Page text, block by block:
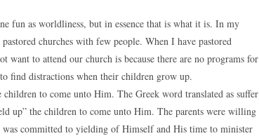
fun as worldliness, but in essence that is what it is. In my
churches with few people. When I have pastored
want to attend our church is because there are no programs for
find distractions when their children grow up.
to come unto Him. The Greek word translated as suffer
up” the children to come unto Him. The parents were willing
was committed to yielding of Himself and His time to minister